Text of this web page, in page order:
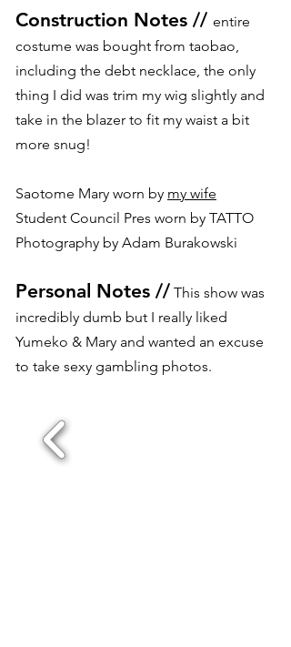
Construction Notes // entire
costume was bought from taobao,
including the debt necklace, the only
thing I did was trim my wig slightly and
take in the blazer to fit my waist a bit
more snug!
Saotome Mary worn by my wife
Student Council Pres worn by TATTO
Photography by Adam Burakowski
Personal Notes // This show was
incredibly dumb but I really liked
Yumeko & Mary and wanted an excuse
to take sexy gambling photos.